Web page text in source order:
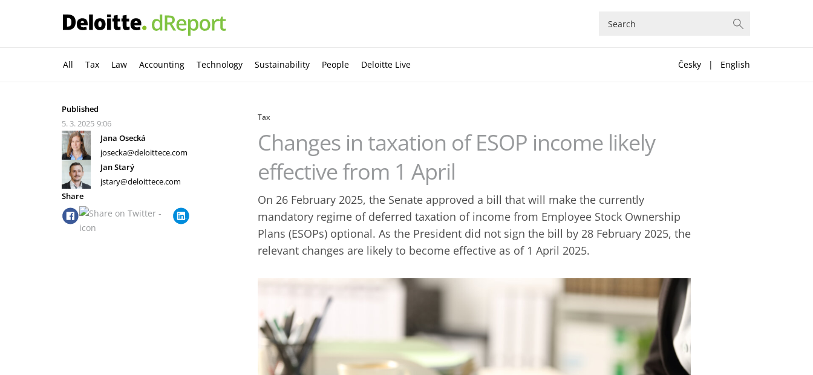
All Tax Law Accounting Technology Sustainability People Deloitte Live Česky | English
Published
5. 3. 2025 9:06
Jana Osecká
josecka@deloittece.com
Jan Starý
jstary@deloittece.com
Share
Tax
Changes in taxation of ESOP income likely
effective from 1 April
On 26 February 2025, the Senate approved a bill that will make the currently
mandatory regime of deferred taxation of income from Employee Stock Ownership
Plans (ESOPs) optional. As the President did not sign the bill by 28 February 2025, the
relevant changes are likely to become effective as of 1 April 2025.